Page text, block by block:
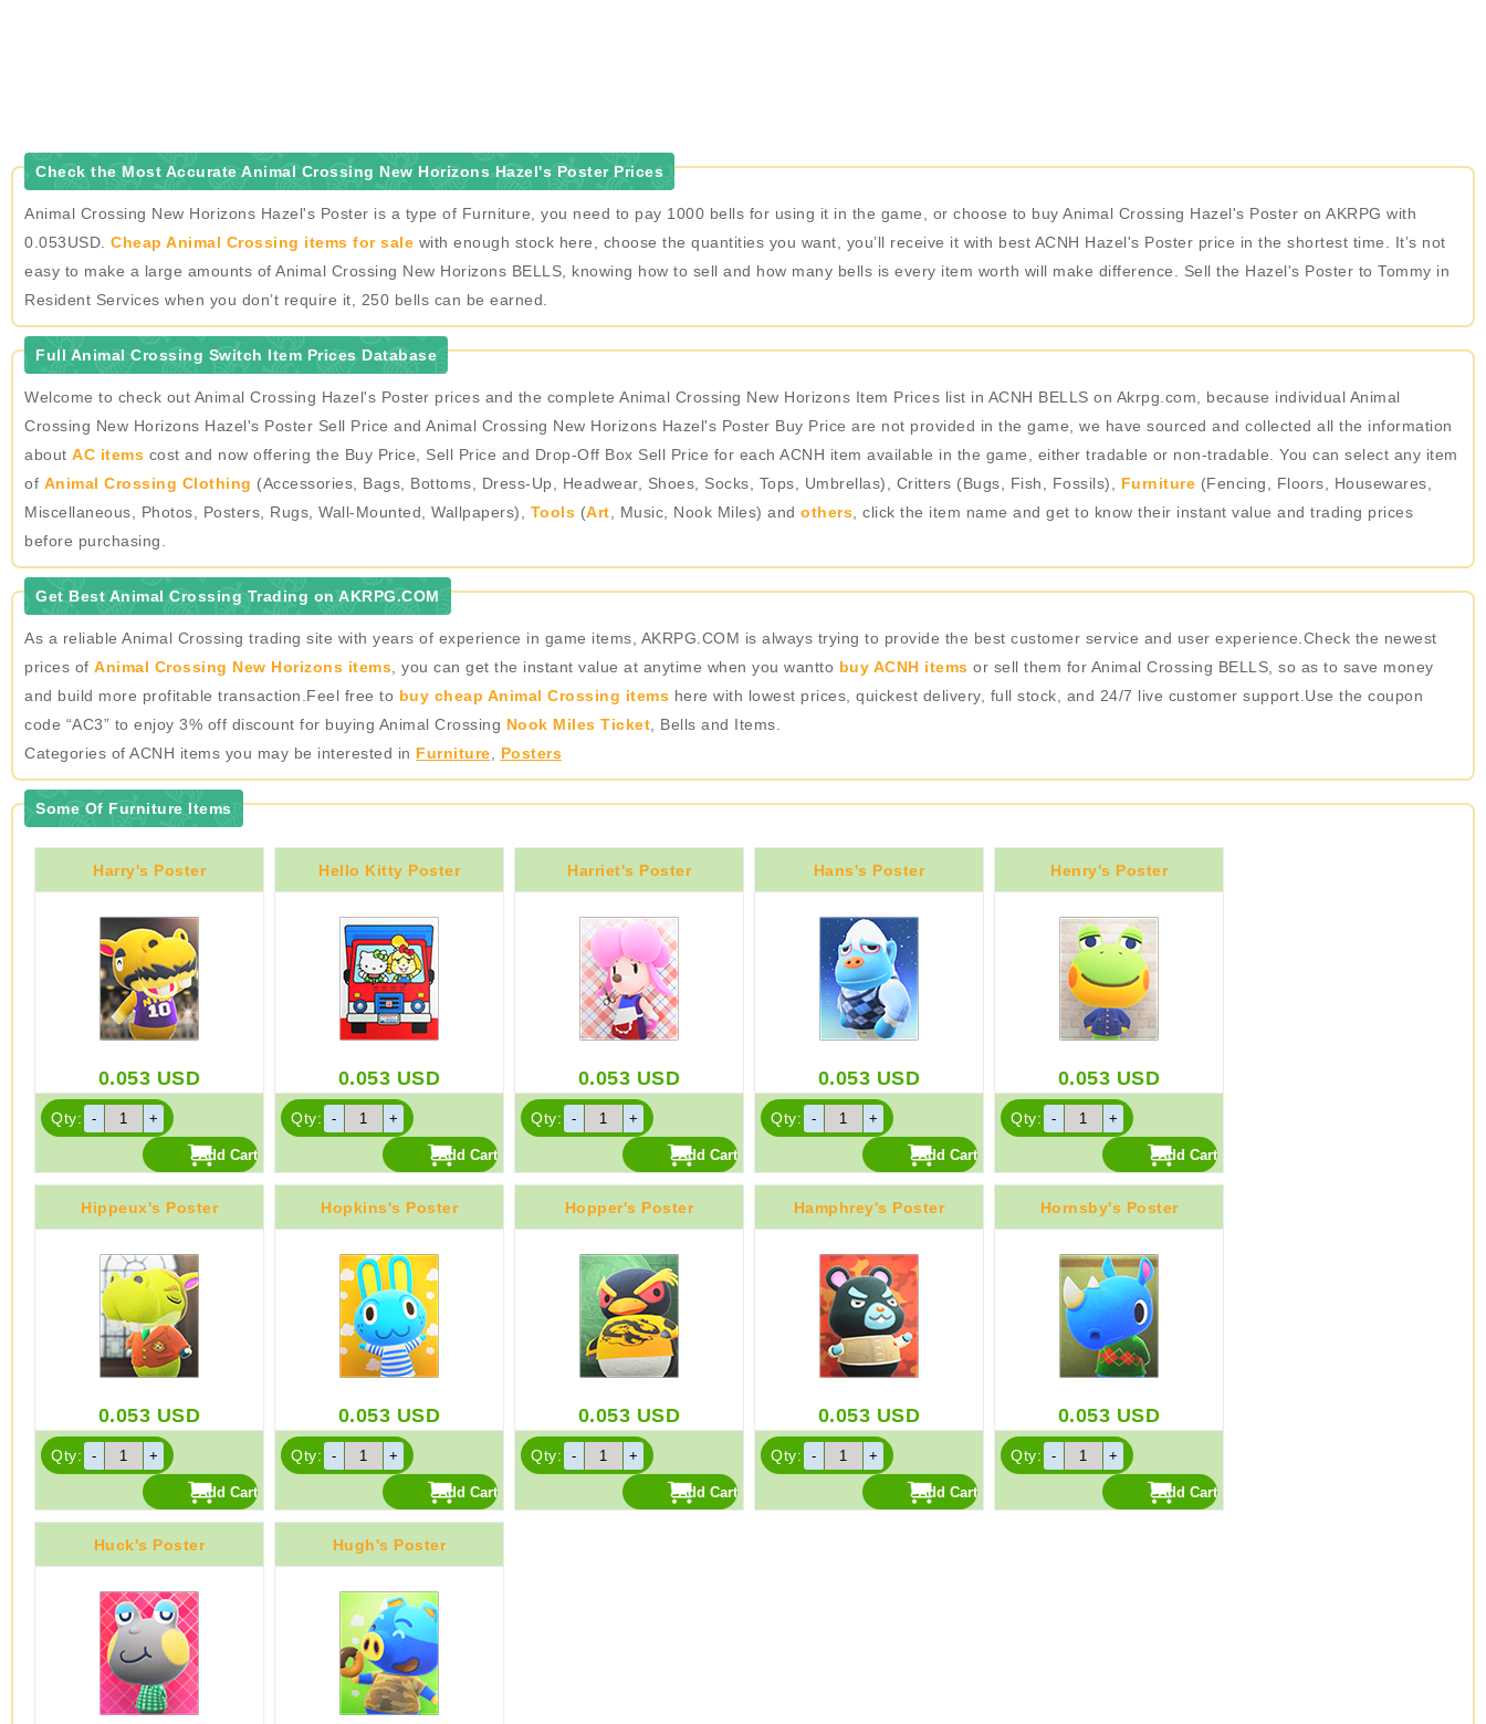
Check the Most Accurate Animal Crossing New Horizons Hazel's Poster Prices
Animal Crossing New Horizons Hazel's Poster is a type of Furniture, you need to pay 1000 bells for using it in the game, or choose to buy Animal Crossing Hazel's Poster on AKRPG with
0.053USD. Cheap Animal Crossing items for sale with enough stock here, choose the quantities you want, you’ll receive it with best ACNH Hazel's Poster price in the shortest time. It’s not
easy to make a large amounts of Animal Crossing New Horizons BELLS, knowing how to sell and how many bells is every item worth will make difference. Sell the Hazel's Poster to Tommy in
Resident Services when you don’t require it, 250 bells can be earned.
Full Animal Crossing Switch Item Prices Database
Welcome to check out Animal Crossing Hazel's Poster prices and the complete Animal Crossing New Horizons Item Prices list in ACNH BELLS on Akrpg.com, because individual Animal
Crossing New Horizons Hazel's Poster Sell Price and Animal Crossing New Horizons Hazel's Poster Buy Price are not provided in the game, we have sourced and collected all the information
about AC items cost and now offering the Buy Price, Sell Price and Drop-Off Box Sell Price for each ACNH item available in the game, either tradable or non-tradable. You can select any item
of Animal Crossing Clothing (Accessories, Bags, Bottoms, Dress-Up, Headwear, Shoes, Socks, Tops, Umbrellas), Critters (Bugs, Fish, Fossils), Furniture (Fencing, Floors, Housewares,
Miscellaneous, Photos, Posters, Rugs, Wall-Mounted, Wallpapers), Tools (Art , Music, Nook Miles) and others , click the item name and get to know their instant value and trading prices
before purchasing.
Get Best Animal Crossing Trading on AKRPG.COM
As a reliable Animal Crossing trading site with years of experience in game items, AKRPG.COM is always trying to provide the best customer service and user experience.Check the newest
prices of Animal Crossing New Horizons items , you can get the instant value at anytime when you wantto buy ACNH items or sell them for Animal Crossing BELLS, so as to save money
and build more profitable transaction.Feel free to buy cheap Animal Crossing items here with lowest prices, quickest delivery, full stock, and 24/7 live customer support.Use the coupon
code “AC3” to enjoy 3% off discount for buying Animal Crossing Nook Miles Ticket , Bells and Items.
Categories of ACNH items you may be interested in Furniture Posters
Some Of Furniture Items
Harry's Poster
0.053 USD
Qty:
Hello Kitty Poster
0.053 USD
Qty:
Harriet's Poster
0.053 USD
Qty:
Hans's Poster
0.053 USD
Qty:
Henry's Poster
0.053 USD
Qty:
Hippeux's Poster
0.053 USD
Qty:
Hopkins's Poster
0.053 USD
Qty:
Hopper's Poster
0.053 USD
Qty:
Hamphrey's Poster
0.053 USD
Qty:
Hornsby's Poster
0.053 USD
Qty:
Huck's Poster Hugh's Poster